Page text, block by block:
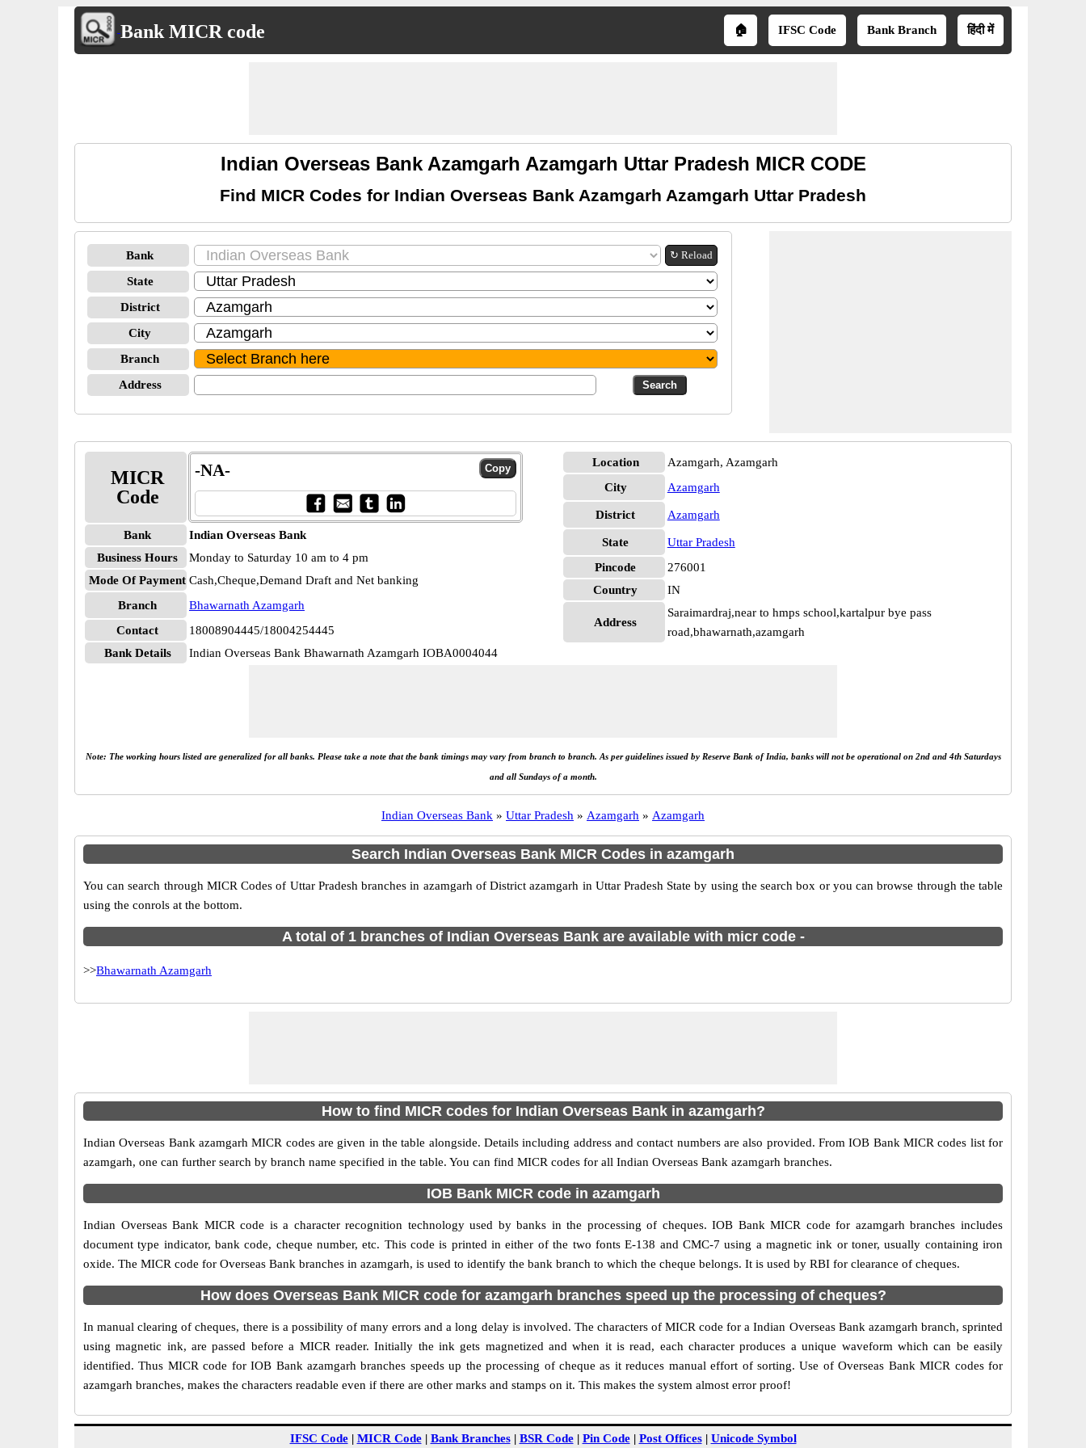
Bank MICR code 🏠 IFSC Code Bank Branch हिंदी में
Indian Overseas Bank Azamgarh Azamgarh Uttar Pradesh MICR CODE
Find MICR Codes for Indian Overseas Bank Azamgarh Azamgarh Uttar Pradesh
Bank ↻ Reload
State
District
City
Branch
Address
MICR
Code
-NA-
Bank
Indian Overseas Bank
Business Hours
Monday to Saturday 10 am to 4 pm
Mode Of Payment Cash,Cheque,Demand Draft and Net banking
Branch
Bhawarnath Azamgarh
Contact
18008904445/18004254445
Bank Details
Indian Overseas Bank Bhawarnath Azamgarh IOBA0004044
Location
Azamgarh, Azamgarh
City
Azamgarh
District Azamgarh
State
Uttar Pradesh
Pincode
276001
Country
IN
Address
Saraimardraj,near to hmps school,kartalpur bye pass
road,bhawarnath,azamgarh
Note: The working hours listed are generalized for all banks. Please take a note that the bank timings may vary from branch to branch. As per guidelines issued by Reserve Bank of India, banks will not be operational on 2nd and 4th Saturdays
and all Sundays of a month.
Indian Overseas Bank » Uttar Pradesh » Azamgarh » Azamgarh
Search Indian Overseas Bank MICR Codes in azamgarh
You can search through MICR Codes of Uttar Pradesh branches in azamgarh of District azamgarh in Uttar Pradesh State by using the search box or you can browse through the table
using the conrols at the bottom.
A total of 1 branches of Indian Overseas Bank are available with micr code -
>>Bhawarnath Azamgarh
How to find MICR codes for Indian Overseas Bank in azamgarh?
Indian Overseas Bank azamgarh MICR codes are given in the table alongside. Details including address and contact numbers are also provided. From IOB Bank MICR codes list for
azamgarh, one can further search by branch name specified in the table. You can find MICR codes for all Indian Overseas Bank azamgarh branches.
IOB Bank MICR code in azamgarh
Indian Overseas Bank MICR code is a character recognition technology used by banks in the processing of cheques. IOB Bank MICR code for azamgarh branches includes
document type indicator, bank code, cheque number, etc. This code is printed in either of the two fonts E-138 and CMC-7 using a magnetic ink or toner, usually containing iron
oxide. The MICR code for Overseas Bank branches in azamgarh, is used to identify the bank branch to which the cheque belongs. It is used by RBI for clearance of cheques.
How does Overseas Bank MICR code for azamgarh branches speed up the processing of cheques?
In manual clearing of cheques, there is a possibility of many errors and a long delay is involved. The characters of MICR code for a Indian Overseas Bank azamgarh branch, sprinted
using magnetic ink, are passed before a MICR reader. Initially the ink gets magnetized and when it is read, each character produces a unique waveform which can be easily
identified. Thus MICR code for IOB Bank azamgarh branches speeds up the processing of cheque as it reduces manual effort of sorting. Use of Overseas Bank MICR codes for
azamgarh branches, makes the characters readable even if there are other marks and stamps on it. This makes the system almost error proof!
IFSC Code| MICR Code| Bank Branches| BSR Code| Pin Code| Post Offices| Unicode Symbol